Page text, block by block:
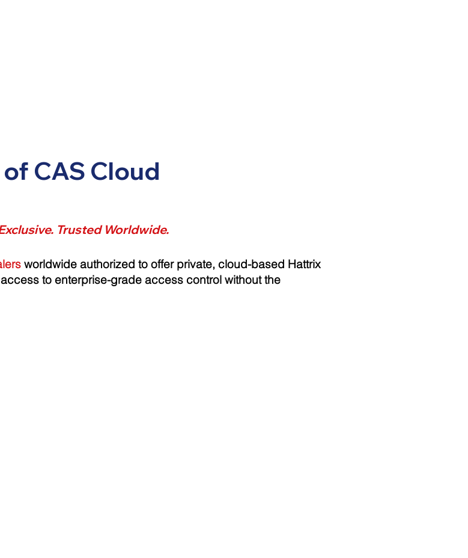
CAS Cloud
Trusted Worldwide.
worldwide authorized to offer private, cloud-based Hattrix
to enterprise-grade access control without the